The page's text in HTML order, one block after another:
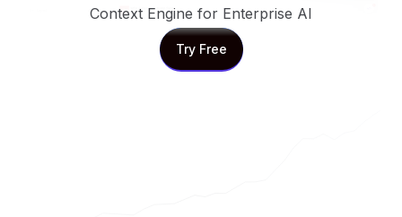
Context Engine for Enterprise AI
Try Free
Try Free